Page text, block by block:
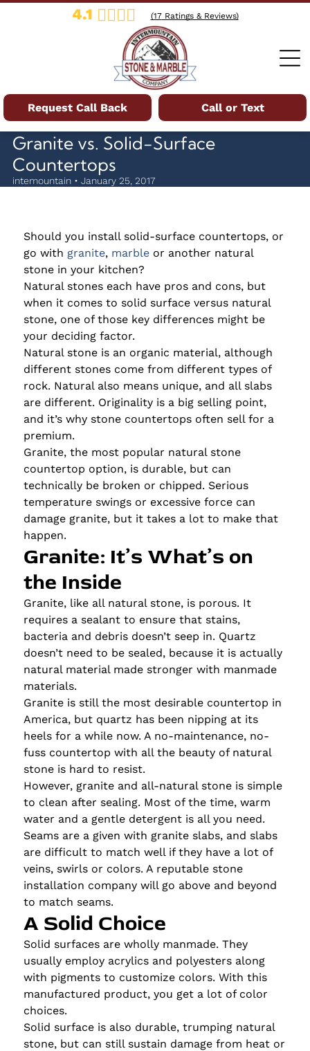
4.1 (17Ratings & Reviews)
Call or Text
Request Call Back
Granite vs. Solid-Surface
Countertops
intemountain • January 25, 2017
Should you install solid-surface countertops, or
go with granite, marbleor another natural
stone in your kitchen?
Natural stones each have pros and cons, but
when it comes to solid surface versus natural
stone, one of those key differences might be
your deciding factor.
Natural stone is an organic material, although
different stones come from different types of
rock. Natural also means unique, and all slabs
are different. Originality is a big selling point,
and it’s why stone countertops often sell for a
premium.
Granite, the most popular natural stone
countertop option, is durable, but can
technically be broken or chipped. Serious
temperature swings or excessive force can
damage granite, but it takes a lot to make that
happen.
Granite: It’s What’s on
the Inside
Granite, like all natural stone, is porous. It
requires a sealant to ensure that stains,
bacteria and debris doesn’t seep in. Quartz
doesn’t need to be sealed, because it is actually
natural material made stronger with manmade
materials.
Granite is still the most desirable countertop in
America, but quartz has been nipping at its
heels for a while now. A no-maintenance, no-
fuss countertop with all the beauty of natural
stone is hard to resist.
However, granite and all-natural stone is simple
to clean after sealing. Most of the time, warm
water and a gentle detergent is all you need.
Seams are a given with granite slabs, and slabs
are difficult to match well if they have a lot of
veins, swirls or colors. A reputable stone
installation company will go above and beyond
to match seams.
A Solid Choice
Solid surfaces are wholly manmade. They
usually employ acrylics and polyesters along
with pigments to customize colors. With this
manufactured product, you get a lot of color
choices.
Solid surface is also durable, trumping natural
stone, but can still sustain damage from heat or